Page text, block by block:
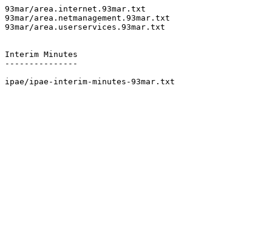
93mar/area.internet.93mar.txt
93mar/area.netmanagement.93mar.txt
93mar/area.userservices.93mar.txt
Interim Minutes
---------------
ipae/ipae-interim-minutes-93mar.txt